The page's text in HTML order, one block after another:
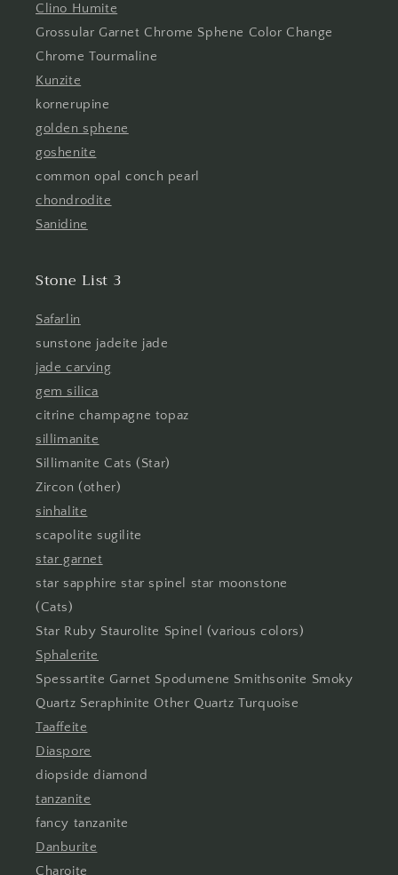
Clino Humite
Grossular Garnet Chrome Sphene Color Change
Chrome Tourmaline
Kunzite
kornerupine
golden sphene
goshenite
common opal conch pearl
chondrodite
Sanidine
Stone List 3
Safarlin
sunstone jadeite jade
jade carving
gem silica
citrine champagne topaz
sillimanite
Sillimanite Cats (Star)
Zircon (other)
sinhalite
scapolite sugilite
star garnet
star sapphire star spinel star moonstone
(Cats)
Star Ruby Staurolite Spinel (various colors)
Sphalerite
Spessartite Garnet Spodumene Smithsonite Smoky
Quartz Seraphinite Other Quartz Turquoise
Taaffeite
Diaspore
diopside diamond
tanzanite
fancy tanzanite
Danburite
Charoite